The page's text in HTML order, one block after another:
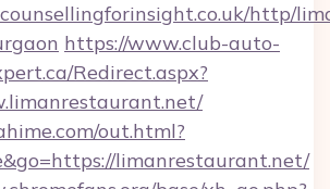
http/
https://www.club-auto-
Redirect.aspx?
out.html?
limanrestaurant.net/